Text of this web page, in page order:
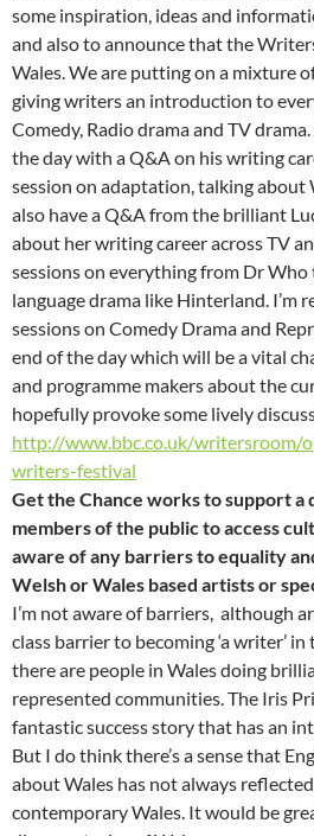
some inspiration, ideas and
and also to announce that the
Wales. We are putting on a mixture
giving writers an introduction to
Comedy, Radio drama and TV
the day with a Q&A on his writing
session on adaptation, talking about
also have a Q&A from the brilliant
about her writing career across TV
sessions on everything from Dr
language drama like Hinterland. I’m
sessions on Comedy Drama and
end of the day which will be a vital
and programme makers about the
hopefully provoke some lively
http://www.bbc.co.uk/writersroom/
writers-festival
Get the Chance works to support a
members of the public to access
aware of any barriers to equality
Welsh or Wales based artists or
I’m not aware of barriers, although
class barrier to becoming ‘a writer’
there are people in Wales doing
represented communities. The Iris
fantastic success story that has an
But I do think there’s a sense that
about Wales has not always
contemporary Wales. It would be